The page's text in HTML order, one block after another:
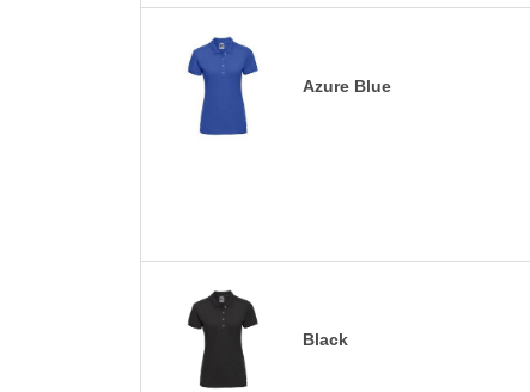
Azure Blue
Black